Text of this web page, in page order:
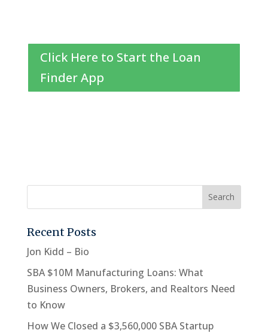
Click Here to Start the Loan
Finder App
Recent Posts
Jon Kidd – Bio
SBA $10M Manufacturing Loans: What
Business Owners, Brokers, and Realtors Need
to Know
How We Closed a $3,560,000 SBA Startup